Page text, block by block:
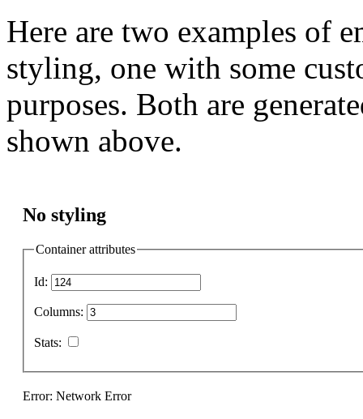
Here are two examples of
styling, one with some
purposes. Both are
shown above.
No styling
Container attributes
Id:
Columns:
Stats:
Error: Network Error